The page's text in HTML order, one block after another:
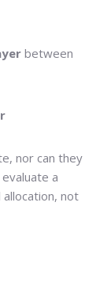
between
nor can they
a
allocation, not